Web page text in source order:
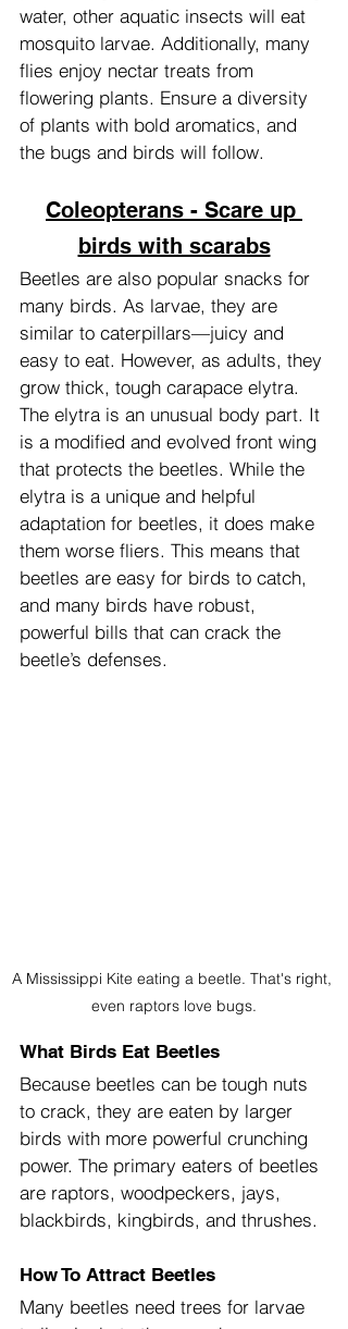
water, other aquatic insects will eat
mosquito larvae. Additionally, many
flies enjoy nectar treats from
flowering plants. Ensure a diversity
of plants with bold aromatics, and
the bugs and birds will follow.
Coleopterans - Scare up
birds with scarabs
Beetles are also popular snacks for
many birds. As larvae, they are
similar to caterpillars—juicy and
easy to eat. However, as adults, they
grow thick, tough carapace elytra.
The elytra is an unusual body part. It
is a modified and evolved front wing
that protects the beetles. While the
elytra is a unique and helpful
adaptation for beetles, it does make
them worse fliers. This means that
beetles are easy for birds to catch,
and many birds have robust,
powerful bills that can crack the
beetle’s defenses.
A Mississippi Kite eating a beetle. That's right,
even raptors love bugs.
What Birds Eat Beetles
Because beetles can be tough nuts
to crack, they are eaten by larger
birds with more powerful crunching
power. The primary eaters of beetles
are raptors, woodpeckers, jays,
blackbirds, kingbirds, and thrushes.
How To Attract Beetles
Many beetles need trees for larvae